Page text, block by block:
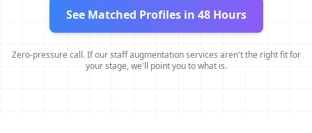
See Matched Profiles in 48 Hours
Zero-pressure call. If our staff augmentation services aren't the right fit for
your stage, we'll point you to what is.